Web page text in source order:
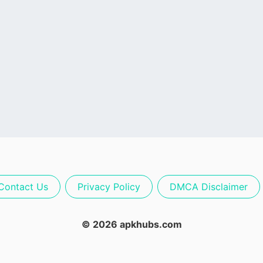
Us Privacy Policy DMCA Disclaimer
© 2026 apkhubs.com